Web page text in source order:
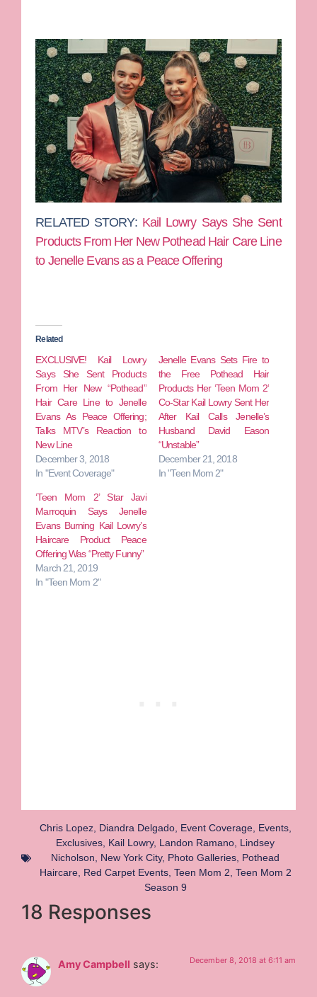
RELATED STORY: Kail Lowry Says She Sent
Products From Her New Pothead Hair Care Line
to Jenelle Evans as a Peace Offering
Related
EXCLUSIVE! Kail Lowry
Says She Sent Products
From Her New “Pothead”
Hair Care Line to Jenelle
Evans As Peace Offering;
Talks MTV’s Reaction to
New Line
December 3, 2018
In "Event Coverage"
Jenelle Evans Sets Fire to
the Free Pothead Hair
Products Her ‘Teen Mom 2’
Co-Star Kail Lowry Sent Her
After Kail Calls Jenelle’s
Husband David Eason
“Unstable”
December 21, 2018
In "Teen Mom 2"
‘Teen Mom 2’ Star Javi
Marroquin Says Jenelle
Evans Burning Kail Lowry’s
Haircare Product Peace
Offering Was “Pretty Funny”
March 21, 2019
In "Teen Mom 2"
Chris Lopez, Diandra Delgado, Event Coverage, Events,
Exclusives Kail Lowry, Landon Ramano Lindsey
Nicholson
New York City, Photo Galleries Pothead
Haircare, Red Carpet Events, Teen Mom 2 Teen Mom 2
Season 9
18 Responses
Amy Campbell says: December 8, 2018 at 6:11 am